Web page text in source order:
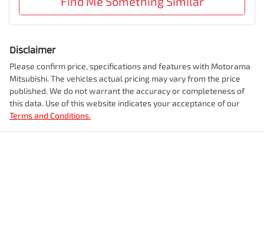
Disclaimer
Please confirm price, specifications and features with Motorama
Mitsubishi. The vehicles actual pricing may vary from the price
published. We do not warrant the accuracy or completeness of
this data. Use of this website indicates your acceptance of our
Terms and Conditions.